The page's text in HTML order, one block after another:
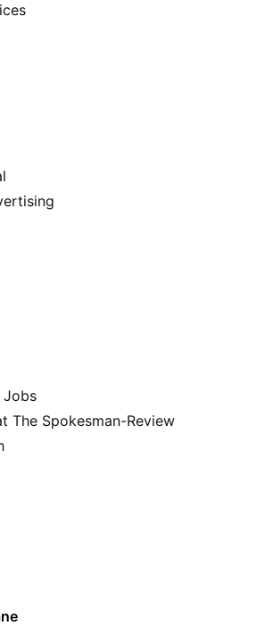
Jobs
The Spokesman-Review